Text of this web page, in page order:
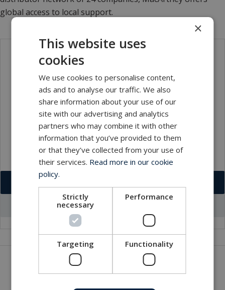
global access to local support.
Go to office profile
Get in touch with our company
×
This website uses
cookies
We use cookies to personalise content,
ads and to analyse our traffic. We also
share information about your use of our
site with our advertising and analytics
partners who may combine it with other
information that you’ve provided to them
or that they’ve collected from your use of
their services. Read more in our cookie
policy.
Strictly
necessary
Performance
Targeting Functionality